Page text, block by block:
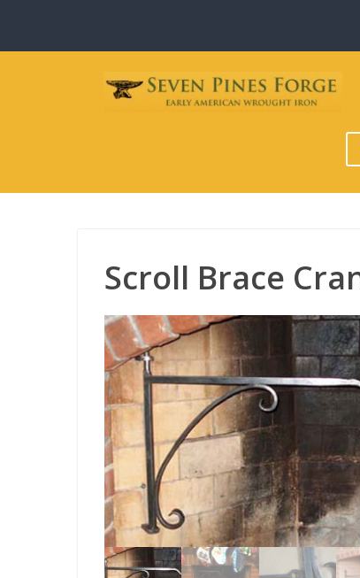
content
Scroll Brace